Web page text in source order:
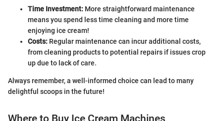
Time Investment: More straightforward maintenance
means you spend less time cleaning and more time
enjoying ice cream!
Costs: Regular maintenance can incur additional costs,
from cleaning products to potential repairs if issues crop
up due to lack of care.
Always remember, a well-informed choice can lead to many
delightful scoops in the future!
Where to Buy Ice Cream Machines